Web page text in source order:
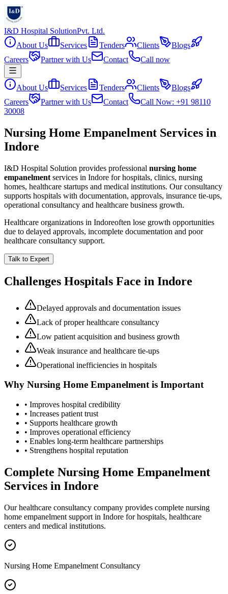
I&D Hospital SolutionPvt. Ltd.
About Us
Services Tenders Clients
Blogs
Careers
Partner with Us Contact Call now
About Us Services Tenders Clients
Blogs
Careers
Partner with Us Contact
Call Now: +91 98110
30008
Nursing Home Empanelment Services in
Indore
I&D Hospital Solution provides professional nursing home
empanelment services in Indore for hospitals, clinics, nursing
homes, healthcare startups and medical institutions. Our consultancy
supports hospitals with documentation, approvals, insurance tie-ups,
operational consultancy and healthcare business growth.
Healthcare organizations in Indoreoften lose growth opportunities
due to delayed approvals, incomplete documentation and poor
healthcare consultancy support.
Talk to Expert
Challenges Hospitals Face in Indore
Delayed approvals and documentation issues
Lack of proper healthcare consultancy
Low patient acquisition and business growth
Weak insurance and healthcare tie-ups
Operational inefficiencies in hospitals
Why Nursing Home Empanelmentis Important
• Improves hospital credibility
• Increases patient trust
• Supports healthcare growth
• Improves operational efficiency
• Enables long-term healthcare partnerships
• Strengthens hospital reputation
Complete Nursing Home Empanelment
Services in Indore
Our healthcare consultancy company provides complete nursing
home empanelment support in Indore for hospitals, healthcare
centers and medical institutions.
Nursing Home Empanelment Consultancy